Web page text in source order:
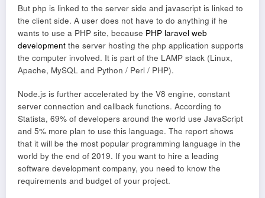
But php is linked to the server side and javascript is linked to
the client side. A user does not have to do anything if he
wants to use a PHP site, because PHP laravel web
development the server hosting the php application supports
the computer involved. It is part of the LAMP stack (Linux,
Apache, MySQL and Python / Perl / PHP).
Node.js is further accelerated by the V8 engine, constant
server connection and callback functions. According to
Statista, 69% of developers around the world use JavaScript
and 5% more plan to use this language. The report shows
that it will be the most popular programming language in the
world by the end of 2019. If you want to hire a leading
software development company, you need to know the
requirements and budget of your project.